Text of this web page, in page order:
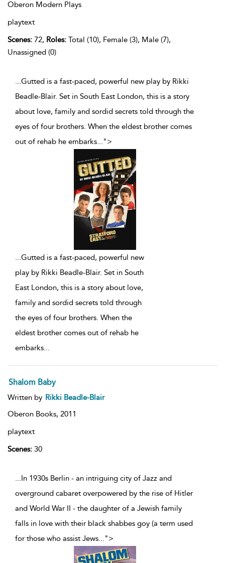
Oberon Modern Plays
playtext
Scenes: 72, Roles: Total (10), Female (3), Male (7),
Unassigned (0)
...Gutted is a fast-paced, powerful new play by Rikki
Beadle-Blair. Set in South East London, this is a story
about love, family and sordid secrets told through the
eyes of four brothers. When the eldest brother comes
out of rehab he embarks...">
...Gutted is a fast-paced, powerful new
play by Rikki Beadle-Blair. Set in South
East London, this is a story about love,
family and sordid secrets told through
the eyes of four brothers. When the
eldest brother comes out of rehab he
embarks...
Shalom Baby
Written by Rikki Beadle-Blair
Oberon Books, 2011
playtext
Scenes: 30
...In 1930s Berlin - an intriguing city of Jazz and
overground cabaret overpowered by the rise of Hitler
and World War II - the daughter of a Jewish family
falls in love with their black shabbes goy (a term used
for those who assist Jews...">